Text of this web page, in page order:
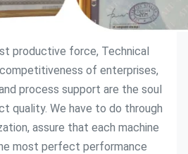
productive force, Technical
of enterprises,
process support are the soul
quality. We have to do through
assure that each machine
most perfect performance